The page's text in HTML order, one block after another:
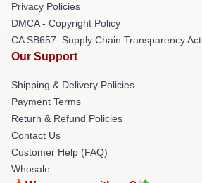
Privacy Policies
DMCA - Copyright Policy
CA SB657: Supply Chain Transparency Act
Our Support
Shipping & Delivery Policies
Payment Terms
Return & Refund Policies
Contact Us
Customer Help (FAQ)
Whosale